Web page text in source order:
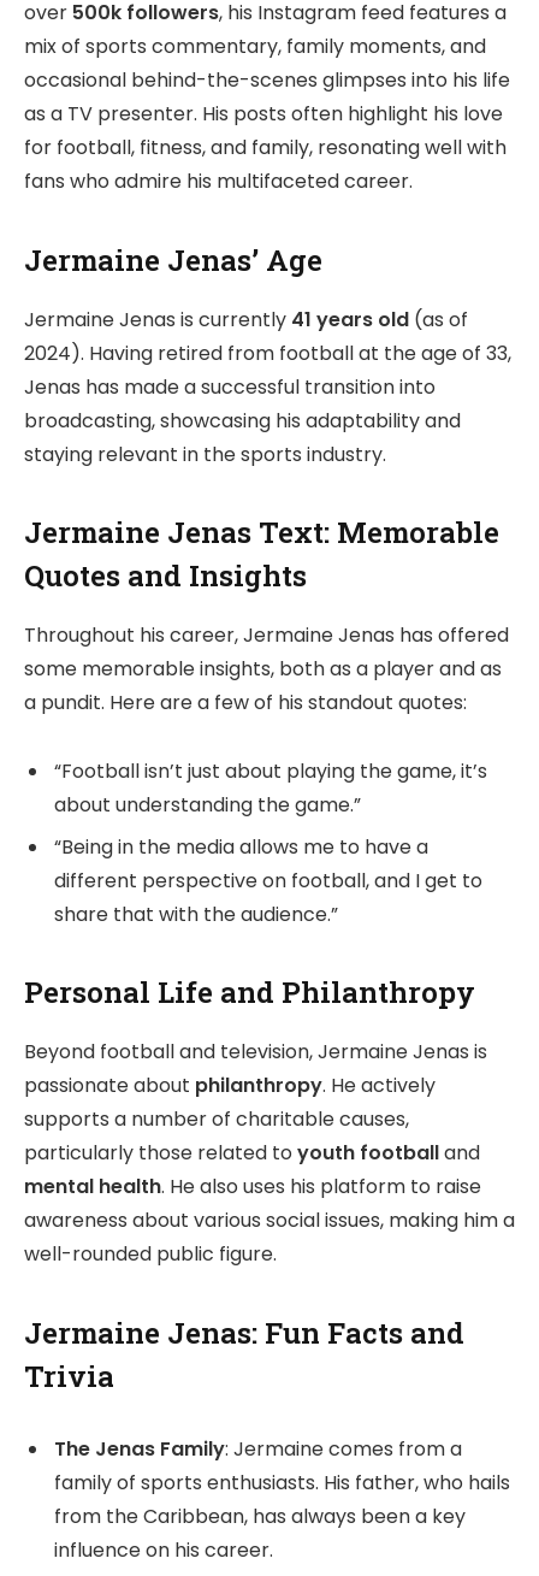
over 500k followers, his Instagram feed features a
mix of sports commentary, family moments, and
occasional behind-the-scenes glimpses into his life
as a TV presenter. His posts often highlight his love
for football, fitness, and family, resonating well with
fans who admire his multifaceted career.
Jermaine Jenas’ Age
Jermaine Jenas is currently 41 years old (as of
2024). Having retired from football at the age of 33,
Jenas has made a successful transition into
broadcasting, showcasing his adaptability and
staying relevant in the sports industry.
Jermaine Jenas Text: Memorable
Quotes and Insights
Throughout his career, Jermaine Jenas has offered
some memorable insights, both as a player and as
a pundit. Here are a few of his standout quotes:
“Football isn’t just about playing the game, it’s
about understanding the game.”
“Being in the media allows me to have a
different perspective on football, and I get to
share that with the audience.”
Personal Life and Philanthropy
Beyond football and television, Jermaine Jenas is
passionate about philanthropy. He actively
supports a number of charitable causes,
particularly those related to youth footballand
mental health. He also uses his platform to raise
awareness about various social issues, making him a
well-rounded public figure.
Jermaine Jenas: Fun Facts and
Trivia
The Jenas Family: Jermaine comes from a
family of sports enthusiasts. His father, who hails
from the Caribbean, has always been a key
influence on his career.